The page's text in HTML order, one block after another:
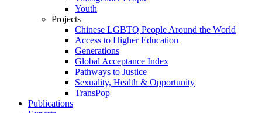
Youth
Projects
Chinese LGBTQ People Around the World
Access to Higher Education
Generations
Global Acceptance Index
Pathways to Justice
Sexuality, Health & Opportunity
TransPop
Publications